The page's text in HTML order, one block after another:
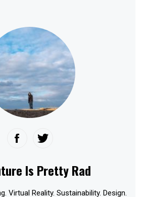
Is Pretty Rad
Virtual Reality. Sustainability. Design.